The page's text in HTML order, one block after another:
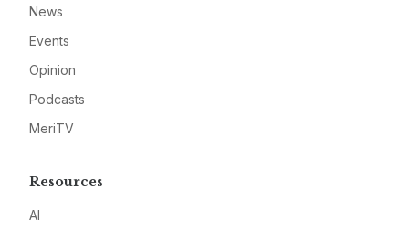
News
Events
Opinion
Podcasts
MeriTV
Resources
AI